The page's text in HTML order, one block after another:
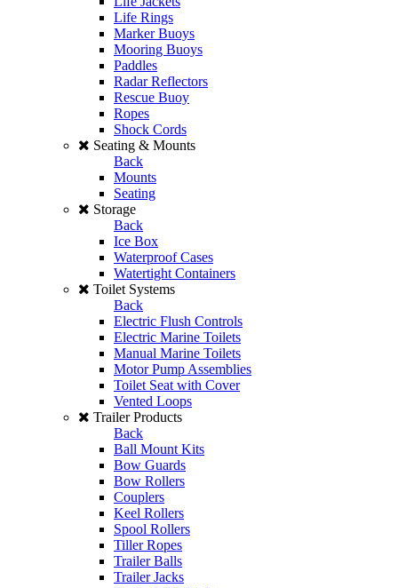
Life Rings
Marker Buoys
Mooring Buoys
Paddles
Radar Reflectors
Rescue Buoy
Ropes
Shock Cords
Seating & Mounts
Back
Mounts
Seating
Storage
Back
Ice Box
Waterproof Cases
Watertight Containers
Toilet Systems
Back
Electric Flush Controls
Electric Marine Toilets
Manual Marine Toilets
Motor Pump Assemblies
Toilet Seat with Cover
Vented Loops
Trailer Products
Back
Ball Mount Kits
Bow Guards
Bow Rollers
Couplers
Keel Rollers
Spool Rollers
Tiller Ropes
Trailer Balls
Trailer Jacks